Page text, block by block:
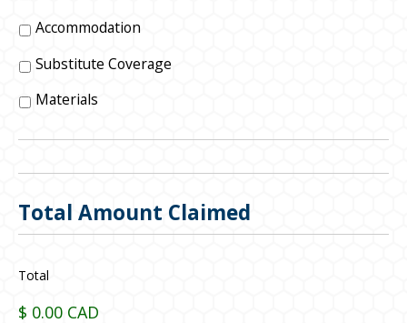
Accommodation
Substitute Coverage
Materials
Total Amount Claimed
Total
$ 0.00 CAD